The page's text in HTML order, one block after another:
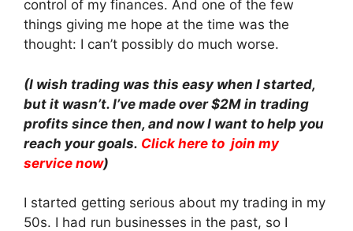
control of my finances. And one of the few
things giving me hope at the time was the
thought: I can’t possibly do much worse.
(I wish trading was this easy when I started,
but it wasn’t. I’ve made over $2M in trading
profits since then, and now I want to help you
reach your goals. Click here to join my
service now)
I started getting serious about my trading in my
50s. I had run businesses in the past, so I